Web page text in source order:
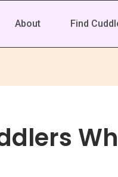
About Find